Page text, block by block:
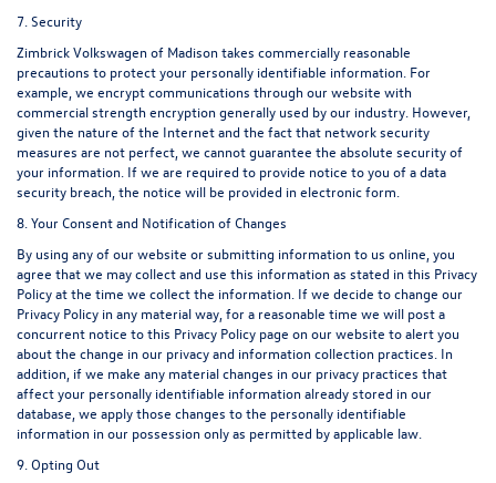
7. Security
Zimbrick Volkswagen of Madison takes commercially reasonable
precautions to protect your personally identifiable information. For
example, we encrypt communications through our website with
commercial strength encryption generally used by our industry. However,
given the nature of the Internet and the fact that network security
measures are not perfect, we cannot guarantee the absolute security of
your information. If we are required to provide notice to you of a data
security breach, the notice will be provided in electronic form.
8. Your Consent and Notification of Changes
By using any of our website or submitting information to us online, you
agree that we may collect and use this information as stated in this Privacy
Policy at the time we collect the information. If we decide to change our
Privacy Policy in any material way, for a reasonable time we will post a
concurrent notice to this Privacy Policy page on our website to alert you
about the change in our privacy and information collection practices. In
addition, if we make any material changes in our privacy practices that
affect your personally identifiable information already stored in our
database, we apply those changes to the personally identifiable
information in our possession only as permitted by applicable law.
9. Opting Out